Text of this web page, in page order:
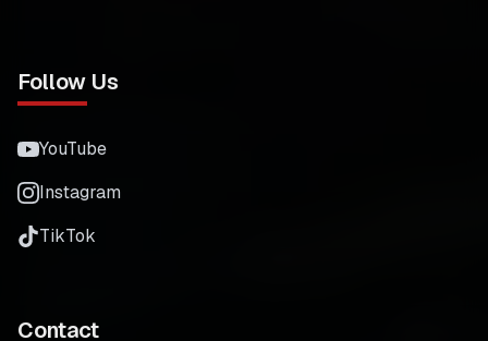
Follow Us
YouTube
Instagram
TikTok
Contact